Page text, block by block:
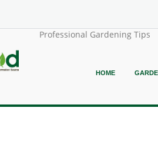
Professional Gardening Tips
HOME